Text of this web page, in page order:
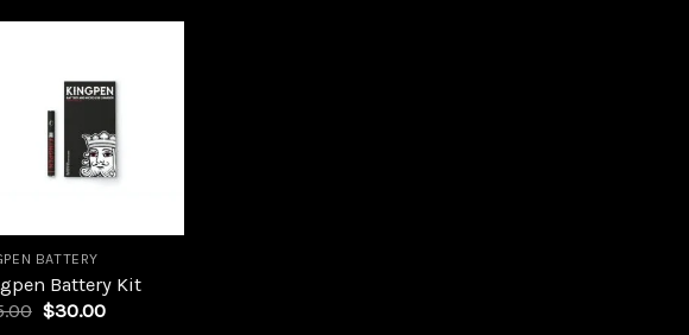
Add to
wishlist
BATTERY
Battery Kit
Original
$30.00Current